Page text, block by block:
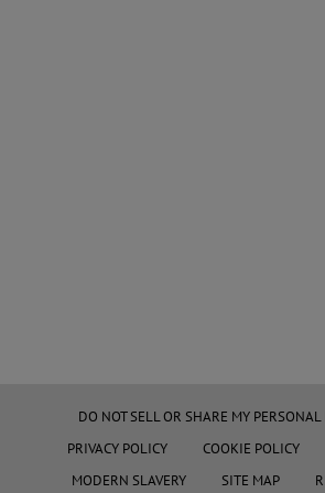
DO NOT SELL OR SHARE MY
PRIVACY POLICY
COOKIE POLICY
MODERN SLAVERY
SITE MAP